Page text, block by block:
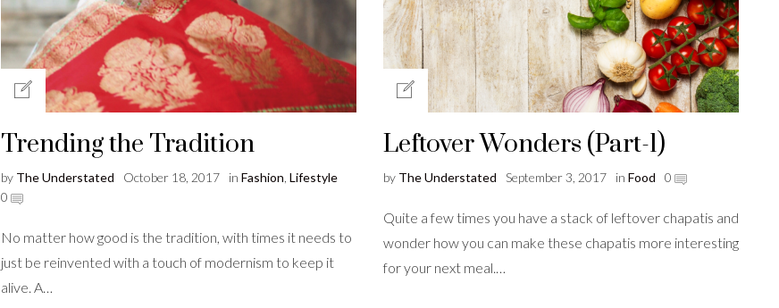
Trending the Tradition
by The Understated October 18, 2017 in Fashion Lifestyle
0
No matter how good is the tradition, with times it needs to
just be reinvented with a touch of modernism to keep it
alive. A…
Leftover Wonders (Part-1)
by The Understated September 3, 2017 in Food 0
Quite a few times you have a stack of leftover chapatis and
wonder how you can make these chapatis more interesting
for your next meal.…